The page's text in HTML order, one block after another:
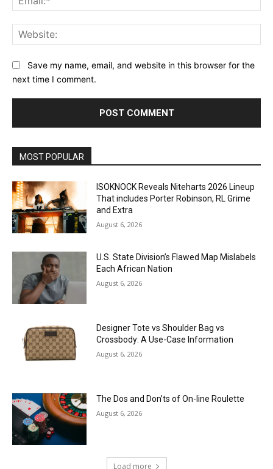
Save my name, email, and website in this browser for the
next time I comment.
MOST POPULAR
ISOKNOCK Reveals Niteharts 2026 Lineup
That includes Porter Robinson, RL Grime
and Extra
August 6, 2026
U.S. State Division’s Flawed Map Mislabels
Each African Nation
August 6, 2026
Designer Tote vs Shoulder Bag vs
Crossbody: A Use-Case Information
August 6, 2026
The Dos and Don’ts of On-line Roulette
August 6, 2026
Load more